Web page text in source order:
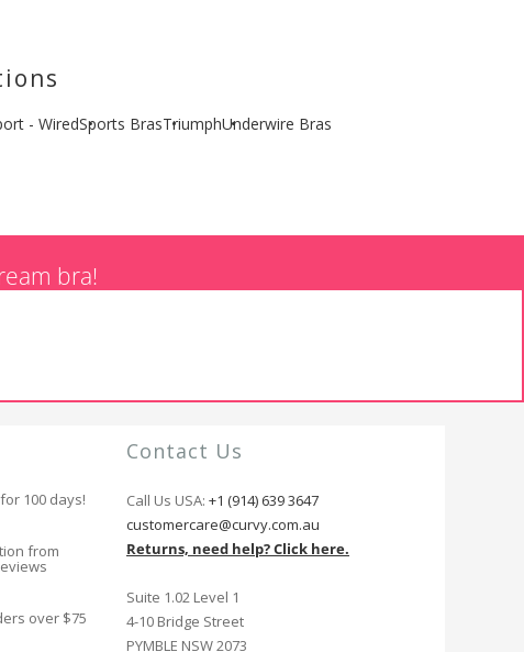
- WiredSports BrasTriumphUnderwire Bras
bra!
100 days!
from
over $75
Contact Us
Call Us USA: +1 (914) 639 3647
customercare@curvy.com.au
Returns, need help? Click here.
Suite 1.02 Level 1
4-10 Bridge Street
PYMBLE NSW 2073